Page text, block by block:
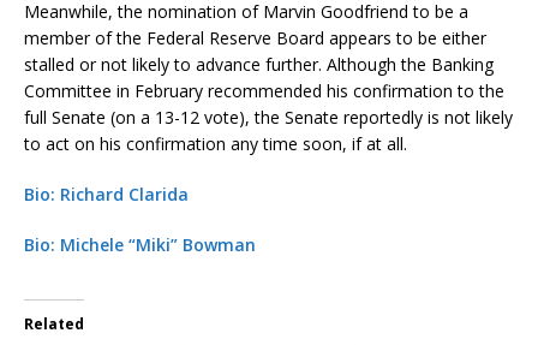
Meanwhile, the nomination of Marvin Goodfriend to be a
member of the Federal Reserve Board appears to be either
stalled or not likely to advance further. Although the Banking
Committee in February recommended his confirmation to the
full Senate (on a 13-12 vote), the Senate reportedly is not likely
to act on his confirmation any time soon, if at all.
Bio: Richard Clarida
Bio: Michele “Miki” Bowman
Related